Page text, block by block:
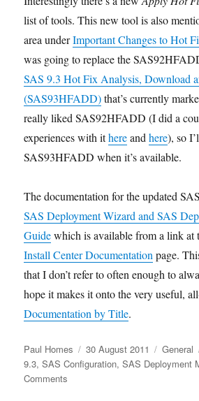
list of tools. This new tool is also
area underImportant Changes to Hot
was going to replace the
SAS 9.3 Hot Fix Analysis, Download
(SAS93HFADD)that’s currently
really liked SAS92HFADD (I did a
experiences with ithereandhere), so
SAS93HFADD when it’s available.
The documentation for the updated
SAS Deployment Wizard and SAS
Guidewhich is available from a link
Install Center Documentation page.
that I don’t refer to often enough to
hope it makes it onto the very useful,
Documentation by Title.
Author
Paul Homes
Posted
on
30 August 2011 General
9.3,SAS Configuration,SAS Deployment
Comments